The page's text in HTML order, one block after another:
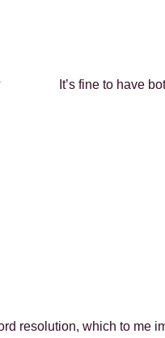
It’s fine to
resolution, which to me